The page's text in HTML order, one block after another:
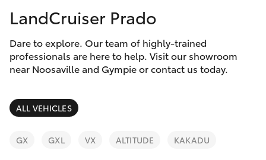
5470
0749
5470
0732
Corolla Hatch
Camry
SUVs & 4WDs
Special Offers
Service
Parts & Accessories
Finance & Insurance
Fleet
LandCruiser Prado
Dare to explore. Our team of highly-trained
professionals are here to help. Visit our showroom
near Noosaville and Gympie or contact us today.
ALL VEHICLES
GX GXL VX ALTITUDE KAKADU